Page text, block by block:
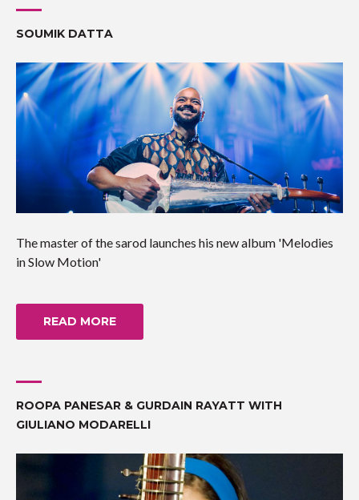
SOUMIK DATTA
The master of the sarod launches his new album 'Melodies
in Slow Motion'
READ MORE
ROOPA PANESAR & GURDAIN RAYATT WITH
GIULIANO MODARELLI